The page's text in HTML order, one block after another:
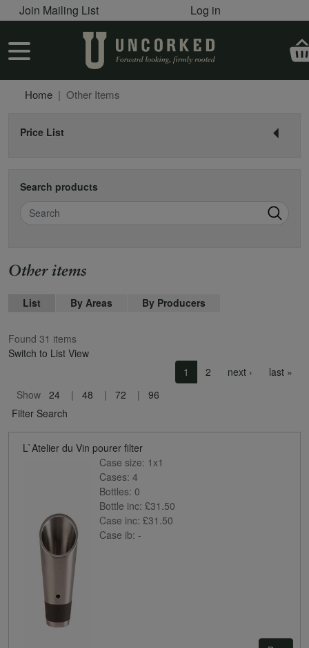
Skip to main content
User account menu
Join Mailing List Log in
User account menu
Home Other Items
Price List
Search products
Search
Name
Other items
List By Areas By Producers
Found 31 items
Switch to List View
1 2 next › Next page
last »
Show 24 48 72
96
Filter Search
L`Atelier du Vin pourer filter
Case size: 1x1
Cases: 4
Bottles: 0
Bottle inc: £31.50
Case inc: £31.50
Case ib: -